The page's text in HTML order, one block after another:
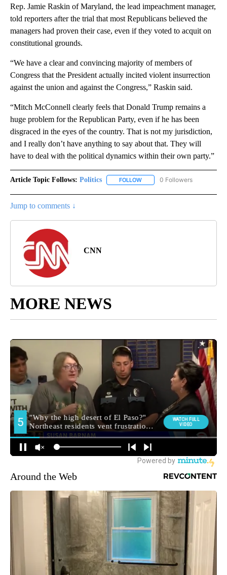
Rep. Jamie Raskin of Maryland, the lead impeachment manager,
told reporters after the trial that most Republicans believed the
managers had proven their case, even if they voted to acquit on
constitutional grounds.
“We have a clear and convincing majority of members of
Congress that the President actually incited violent insurrection
against the union and against the Congress,” Raskin said.
“Mitch McConnell clearly feels that Donald Trump remains a
huge problem for the Republican Party, even if he has been
disgraced in the eyes of the country. That is not my jurisdiction,
and I really don’t have anything to say about that. They will
have to deal with the political dynamics within their own party.”
Article Topic Follows: Politics FOLLOW FOLLOW "POLITICS" TO
0 Followers
Jump to comments ↓
CNN
MORE NEWS
Around the Web